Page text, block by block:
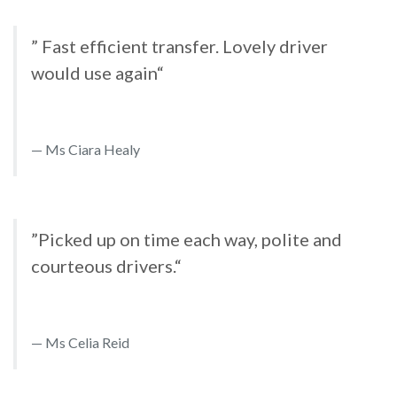
” Fast efficient transfer. Lovely driver
would use again“
Ms Ciara Healy
”Picked up on time each way, polite and
courteous drivers.“
Ms Celia Reid